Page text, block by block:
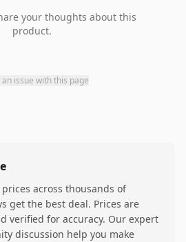
your thoughts about this
product.
an issue with this page
across thousands of
get the best deal. Prices are
verified for accuracy. Our expert
discussion help you make